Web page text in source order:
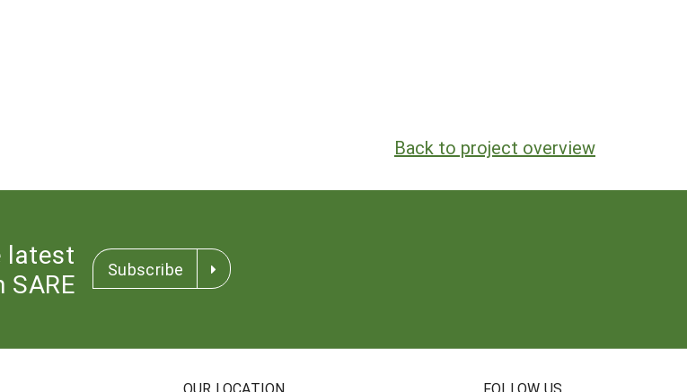
Back to project overview
latest
Subscribe
OUR LOCATION FOLLOW US